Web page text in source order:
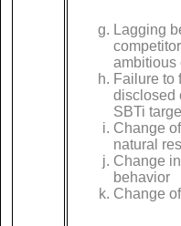
Lagging
ambitious
Failure to
disclosed
SBTi
Change
natural
Change
behavior
Change